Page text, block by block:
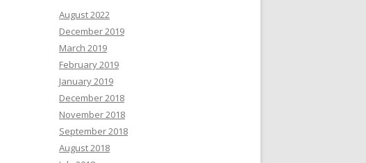
August 2022
December 2019
March 2019
February 2019
January 2019
December 2018
November 2018
September 2018
August 2018